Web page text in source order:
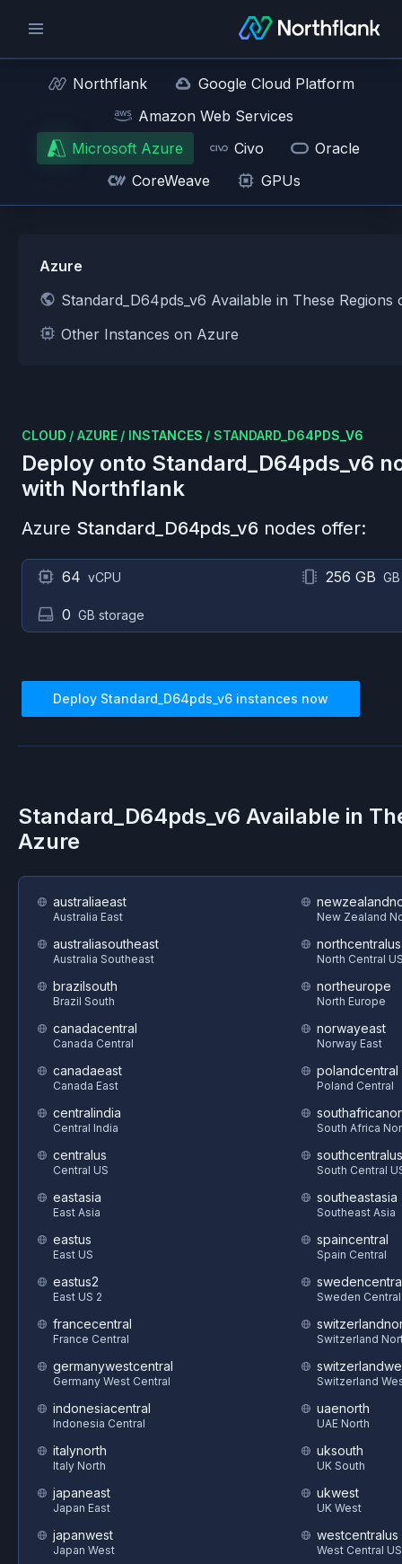
Northflank
Google Cloud Platform
Amazon Web Services
Microsoft Azure
Civo
Oracle
CoreWeave
GPUs
Azure
Standard_D64pds_v6 Available in These Regions
Other Instances on Azure
CLOUD / AZURE / INSTANCES / STANDARD_D64PDS_V6
Deploy onto Standard_D64pds_v6
with Northflank
Azure Standard_D64pds_v6 nodes offer:
64 vCPU 256 GB
0 GB storage
Deploy Standard_D64pds_v6 instances now
Standard_D64pds_v6 Available in
Azure
australiaeast
Australia East
australiasoutheast
Australia Southeast
brazilsouth
Brazil South
canadacentral
Canada Central
canadaeast
Canada East
centralindia
Central India
centralus
Central US
eastasia
East Asia
eastus
East US
eastus2
East US 2
francecentral
France Central
germanywestcentral
Germany West Central
indonesiacentral
Indonesia Central
italynorth
Italy North
japaneast
Japan East
japanwest
Japan West
New Zealand
northcentralus
North Central
northeurope
North Europe
norwayeast
Norway East
polandcentral
Poland Central
South Africa
southcentralus
South Central
southeastasia
Southeast Asia
spaincentral
Spain Central
Sweden Central
Switzerland
Switzerland
uaenorth
UAE North
uksouth
UK South
ukwest
UK West
westcentralus
West Central US